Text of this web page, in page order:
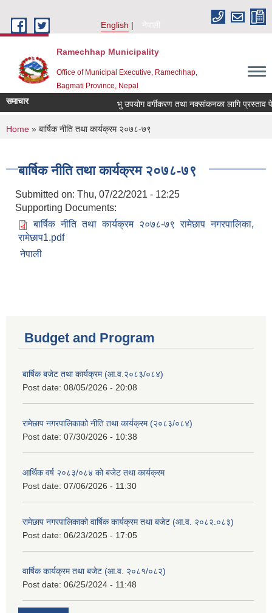
English
नेपाली
Ramechhap Municipality
Office of Municipal Executive, Ramechhap,
Bagmati Province, Nepal
समाचार भु उपयोग वर्गीकरण तथा नक्सांकनका लागि प्रस्ताव पेश
You are here
Home » बार्षिक नीति तथा कार्यक्रम २०७८-७९
बार्षिक नीति तथा कार्यक्रम २०७८-७९
Submitted on: Thu, 07/22/2021 - 12:25
Supporting Documents:
बार्षिक नीति तथा कार्यक्रम २०७८-७९ रामेछाप नगरपालिका,
रामेछाप1.pdf
नेपाली
Budget and Program
बार्षिक बजेट तथा कार्यक्रम (आ.व.२०८३/०८४)
Post date: 08/05/2026 - 20:08
रामेछाप नगरपालिकाको नीति तथा कार्यक्रम (२०८३/०८४)
Post date: 07/30/2026 - 10:38
आर्थिक वर्ष २०८३/०८४ को बजेट तथा कार्यक्रम
Post date: 07/06/2026 - 11:30
रामेछाप नगरपालिकाको वार्षिक कार्यक्रम तथा बजेट (आ.व. २०८२.०८३)
Post date: 06/23/2025 - 17:05
वार्षिक कार्यक्रम तथा बजेट (आ.व. २०८१/०८२)
Post date: 06/25/2024 - 11:48